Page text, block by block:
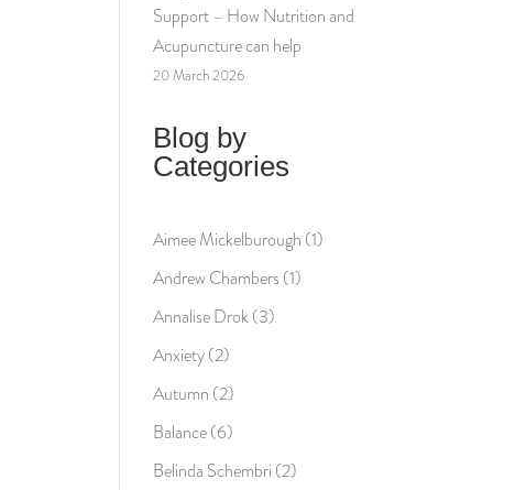
Support – How Nutrition and
Acupuncture can help
20 March 2026
Blog by
Categories
Aimee Mickelburough (1)
Andrew Chambers(1)
Annalise Drok(3)
Anxiety(2)
Autumn (2)
Balance(6)
Belinda Schembri (2)